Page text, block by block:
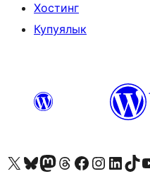
Хостинг
Купуялык
Visit our X (formerly Twitter) account
Visit our Bluesky account
Биздин Mastodon түрмөгүбүзгө баш багыңыз
Visit our Threads account
Биздин Facebook баракчабызга кириңиз
Биздин Instagram баракчабызга баш
Биздин LinkedInVisit our